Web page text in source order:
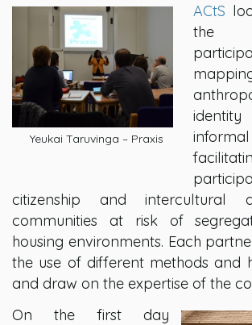
Yeukai Taruvinga – Praxis
ACtS
the
identity
citizenship and intercultural
communities at risk of
housing environments. Each
the use of different methods and
and draw on the expertise of the
On the first day